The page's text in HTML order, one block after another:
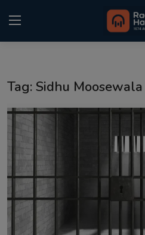
Punjabi Podcast
Gallery
Sponsors
Tag: Sidhu